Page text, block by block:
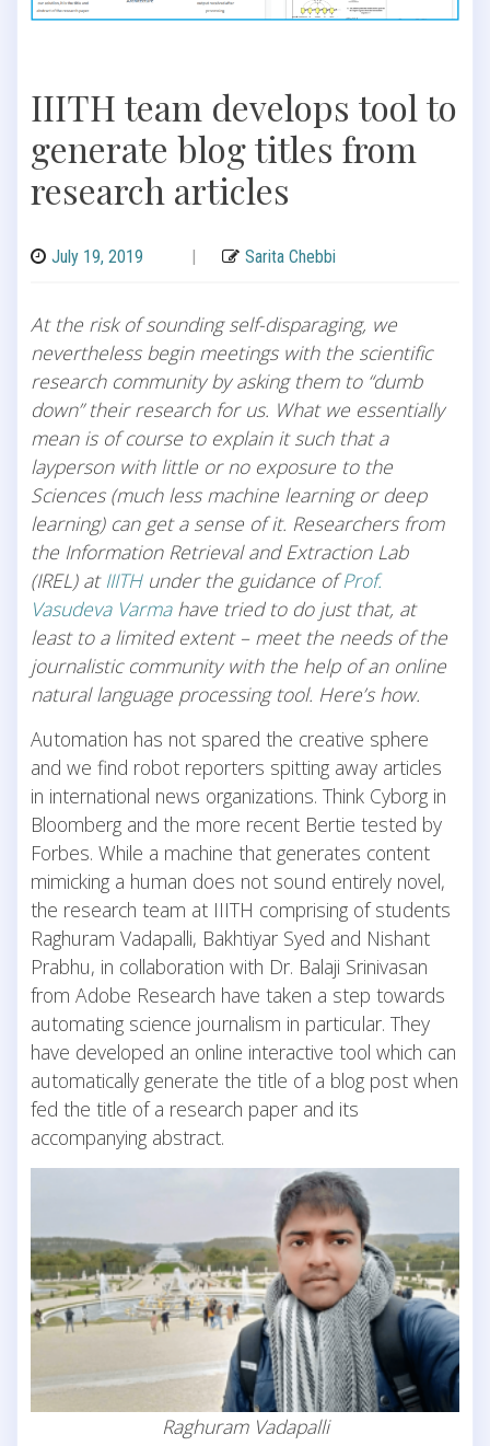
IIITH team develops tool to
generate blog titles from
research articles
July 19, 2019 | Sarita Chebbi
At the risk of sounding self-disparaging, we
nevertheless begin meetings with the scientific
research community by asking them to “dumb
down” their research for us. What we essentially
mean is of course to explain it such that a
layperson with little or no exposure to the
Sciences (much less machine learning or deep
learning) can get a sense of it. Researchers from
the Information Retrieval and Extraction Lab
(IREL) at IIITHunder the guidance ofProf.
Vasudeva Varmahave tried to do just that, at
least to a limited extent – meet the needs of the
journalistic community with the help of an online
natural language processing tool. Here’s how.
Automation has not spared the creative sphere
and we find robot reporters spitting away articles
in international news organizations. Think Cyborg in
Bloomberg and the more recent Bertie tested by
Forbes. While a machine that generates content
mimicking a human does not sound entirely novel,
the research team at IIITH comprising of students
Raghuram Vadapalli, Bakhtiyar Syed and Nishant
Prabhu, in collaboration with Dr. Balaji Srinivasan
from Adobe Research have taken a step towards
automating science journalism in particular. They
have developed an online interactive tool which can
automatically generate the title of a blog post when
fed the title of a research paper and its
accompanying abstract.
Raghuram Vadapalli